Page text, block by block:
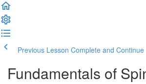
Previous Lesson Complete and Continue
Fundamentals of